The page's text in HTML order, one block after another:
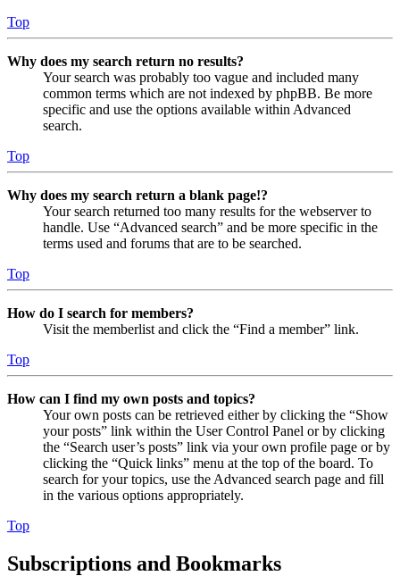
Top
Why does my search return no results?
Your search was probably too vague and included many
common terms which are not indexed by phpBB. Be more
specific and use the options available within Advanced
search.
Top
Why does my search return a blank page!?
Your search returned too many results for the webserver to
handle. Use “Advanced search” and be more specific in the
terms used and forums that are to be searched.
Top
How do I search for members?
Visit the memberlist and click the “Find a member” link.
Top
How can I find my own posts and topics?
Your own posts can be retrieved either by clicking the “Show
your posts” link within the User Control Panel or by clicking
the “Search user’s posts” link via your own profile page or by
clicking the “Quick links” menu at the top of the board. To
search for your topics, use the Advanced search page and fill
in the various options appropriately.
Top
Subscriptions and Bookmarks